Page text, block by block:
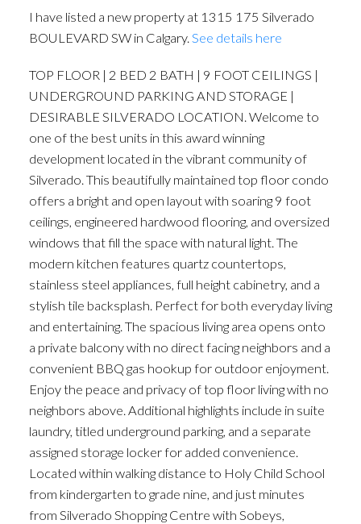
I have listed a new property at 1315 175 Silverado
BOULEVARD SW in Calgary. See details here
TOP FLOOR | 2 BED 2 BATH | 9 FOOT CEILINGS |
UNDERGROUND PARKING AND STORAGE |
DESIRABLE SILVERADO LOCATION. Welcome to
one of the best units in this award winning
development located in the vibrant community of
Silverado. This beautifully maintained top floor condo
offers a bright and open layout with soaring 9 foot
ceilings, engineered hardwood flooring, and oversized
windows that fill the space with natural light. The
modern kitchen features quartz countertops,
stainless steel appliances, full height cabinetry, and a
stylish tile backsplash. Perfect for both everyday living
and entertaining. The spacious living area opens onto
a private balcony with no direct facing neighbors and a
convenient BBQ gas hookup for outdoor enjoyment.
Enjoy the peace and privacy of top floor living with no
neighbors above. Additional highlights include in suite
laundry, titled underground parking, and a separate
assigned storage locker for added convenience.
Located within walking distance to Holy Child School
from kindergarten to grade nine, and just minutes
from Silverado Shopping Centre with Sobeys,